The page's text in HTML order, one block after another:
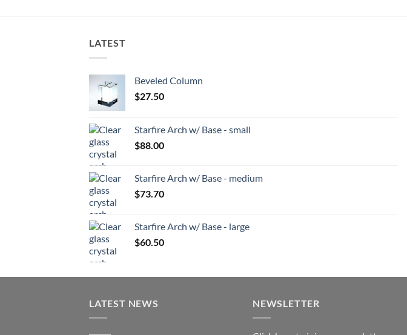
LATEST
Beveled Column
$27.50
Starfire Arch w/ Base - small
$88.00
Starfire Arch w/ Base - medium
$73.70
Starfire Arch w/ Base - large
$60.50
LATEST NEWS NEWSLETTER